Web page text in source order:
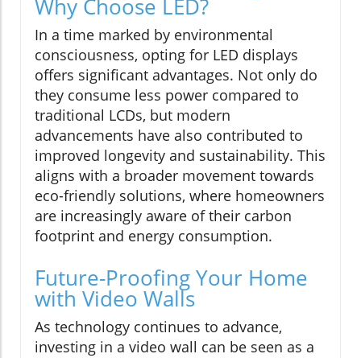
Why Choose LED?
In a time marked by environmental
consciousness, opting for LED displays
offers significant advantages. Not only do
they consume less power compared to
traditional LCDs, but modern
advancements have also contributed to
improved longevity and sustainability. This
aligns with a broader movement towards
eco-friendly solutions, where homeowners
are increasingly aware of their carbon
footprint and energy consumption.
Future-Proofing Your Home
with Video Walls
As technology continues to advance,
investing in a video wall can be seen as a